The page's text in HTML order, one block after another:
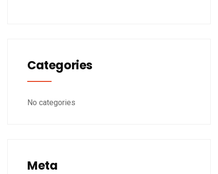
Categories
No categories
Meta